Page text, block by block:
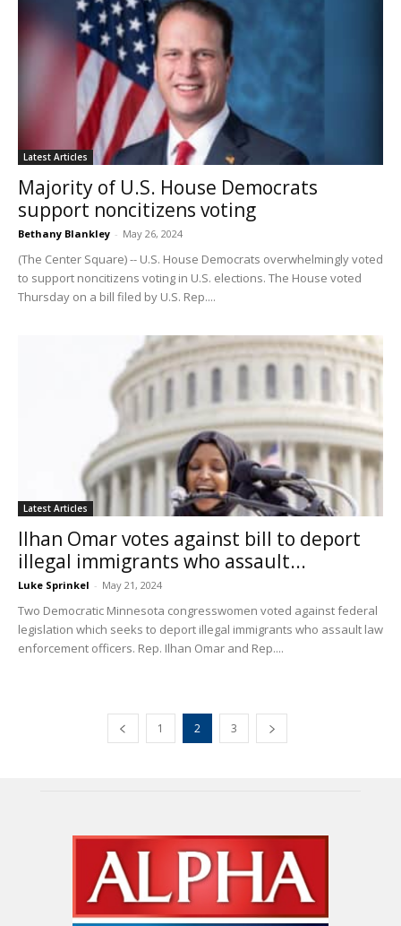
Latest Articles
Majority of U.S. House Democrats
support noncitizens voting
Bethany Blankley - May 26, 2024
(The Center Square) -- U.S. House Democrats overwhelmingly voted
to support noncitizens voting in U.S. elections. The House voted
Thursday on a bill filed by U.S. Rep....
Latest Articles
Ilhan Omar votes against bill to deport
illegal immigrants who assault...
Luke Sprinkel - May 21, 2024
Two Democratic Minnesota congresswomen voted against federal
legislation which seeks to deport illegal immigrants who assault law
enforcement officers. Rep. Ilhan Omar and Rep....
1 2 3